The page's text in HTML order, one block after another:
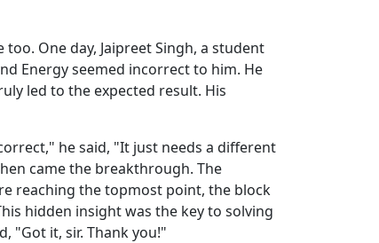
One day, Jaipreet Singh, a student
Energy seemed incorrect to him. He
led to the expected result. His
he said, "It just needs a different
came the breakthrough. The
reaching the topmost point, the block
hidden insight was the key to solving
"Got it, sir. Thank you!"